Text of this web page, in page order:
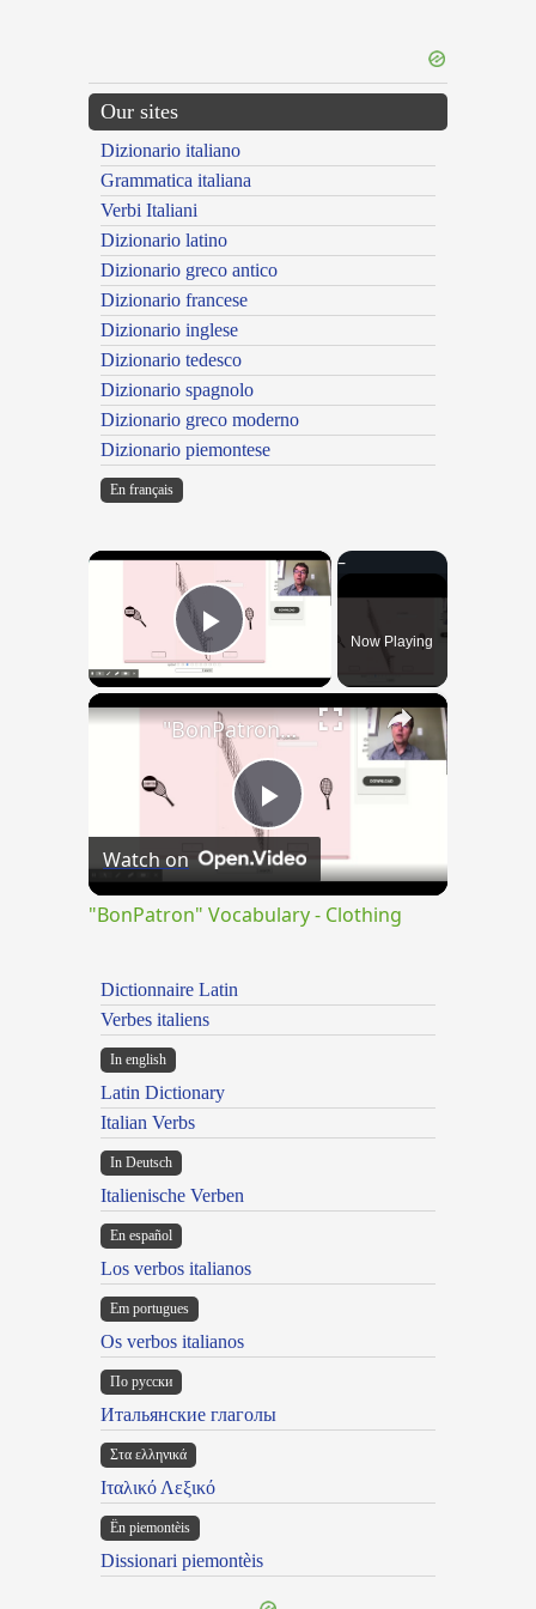
Our sites
Dizionario italiano
Grammatica italiana
Verbi Italiani
Dizionario latino
Dizionario greco antico
Dizionario francese
Dizionario inglese
Dizionario tedesco
Dizionario spagnolo
Dizionario greco moderno
Dizionario piemontese
En français
×
Play VideoNow Playing
×
Play
Video
"BonPatron" Vocabulary - Clothing
Watch on
"BonPatron" Vocabulary - Clothing
Dictionnaire Latin
Verbes italiens
In english
Latin Dictionary
Italian Verbs
In Deutsch
Italienische Verben
En español
Los verbos italianos
Em portugues
Os verbos italianos
По русски
Итальянские глаголы
Στα ελληνικά
Ιταλικό Λεξικό
Ën piemontèis
Dissionari piemontèis